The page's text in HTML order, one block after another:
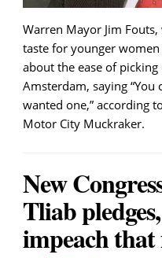
Warren Mayor Jim
taste for younger
about the ease of
Amsterdam, saying
wanted one,” according
Motor City Muckraker.
New
Tliab
impeach